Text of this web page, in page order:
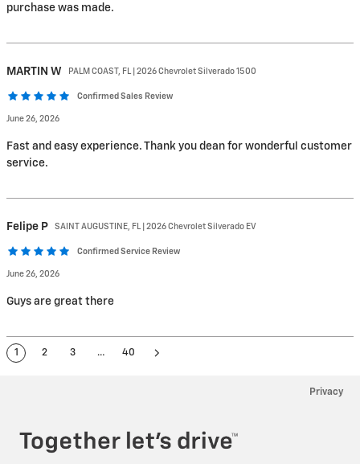
purchase was made.
MARTIN W PALM COAST, FL | 2026 Chevrolet Silverado 1500
Confirmed Sales Review
June 26, 2026
Fast and easy experience. Thank you dean for wonderful customer
service.
Felipe P SAINT AUGUSTINE, FL | 2026 Chevrolet Silverado EV
Confirmed Service Review
June 26, 2026
Guys are great there
1 2 3 … 40
Privacy